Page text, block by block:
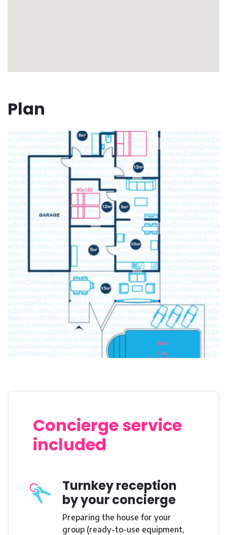
Plan
Concierge service
included
Turnkey reception
by your concierge
Preparing the house for your
group (ready-to-use equipment,